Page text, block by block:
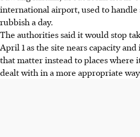
international airport, used to handle
rubbish a day.
The authorities said it would stop
April 1 as the site nears capacity
that matter instead to places where
dealt with in a more appropriate